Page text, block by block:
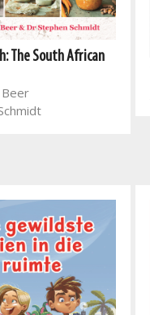
The South African
Beer